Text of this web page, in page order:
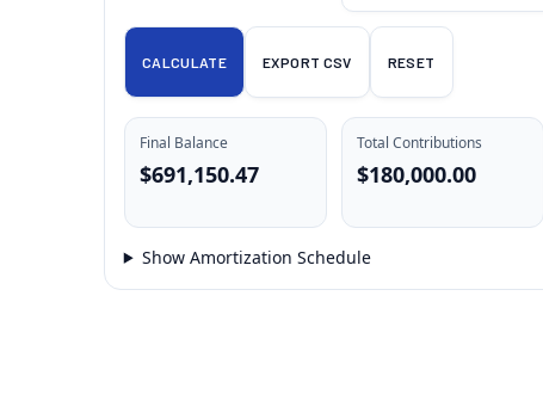
CALCULATE EXPORT CSV RESET
Final Balance
$691,150.47
Total Contributions
$180,000.00
Show Amortization Schedule